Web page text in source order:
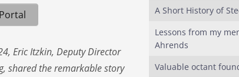
Eric Itzkin, Deputy Director
shared the remarkable story
A Short History of
Lessons from my
Ahrends
Valuable octant